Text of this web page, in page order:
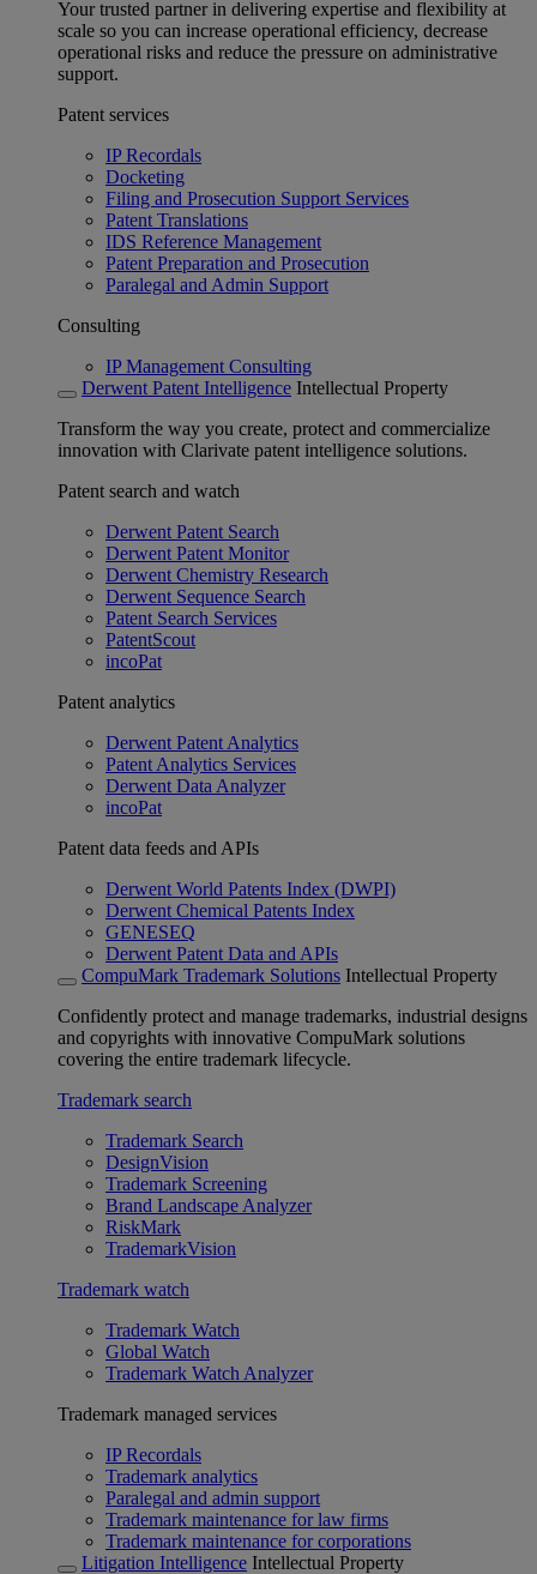
Your trusted partner in delivering expertise and flexibility at
scale so you can increase operational efficiency, decrease
operational risks and reduce the pressure on administrative
support.
Patent services
IP Recordals
Docketing
Filing and Prosecution Support Services
Patent Translations
IDS Reference Management
Patent Preparation and Prosecution
Paralegal and Admin Support
Consulting
IP Management Consulting
Derwent Patent Intelligence Intellectual Property
Transform the way you create, protect and commercialize
innovation with Clarivate patent intelligence solutions.
Patent search and watch
Derwent Patent Search
Derwent Patent Monitor
Derwent Chemistry Research
Derwent Sequence Search
Patent Search Services
PatentScout
incoPat
Patent analytics
Derwent Patent Analytics
Patent Analytics Services
Derwent Data Analyzer
incoPat
Patent data feeds and APIs
Derwent World Patents Index (DWPI)
Derwent Chemical Patents Index
GENESEQ
Derwent Patent Data and APIs
CompuMark Trademark Solutions Intellectual Property
Confidently protect and manage trademarks, industrial designs
and copyrights with innovative CompuMark solutions
covering the entire trademark lifecycle.
Trademark search
Trademark Search
DesignVision
Trademark Screening
Brand Landscape Analyzer
RiskMark
TrademarkVision
Trademark watch
Trademark Watch
Global Watch
Trademark Watch Analyzer
Trademark managed services
IP Recordals
Trademark analytics
Paralegal and admin support
Trademark maintenance for law firms
Trademark maintenance for corporations
Litigation Intelligence Intellectual Property